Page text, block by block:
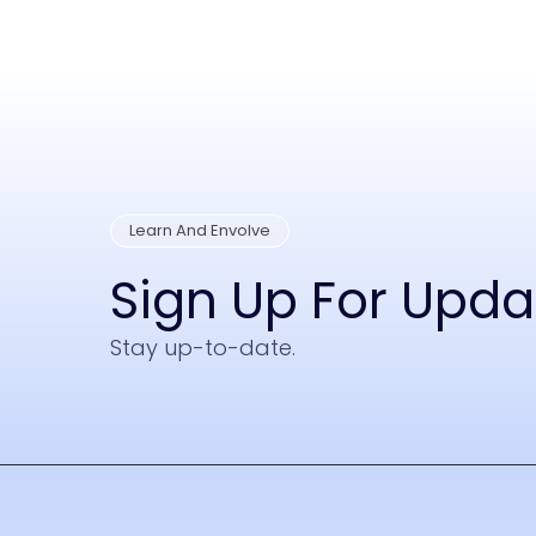
Learn And Envolve
Sign Up For
Stay up-to-date.